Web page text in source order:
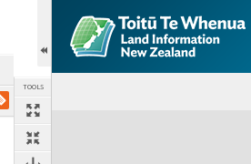
TOOLS
Expand/collapse